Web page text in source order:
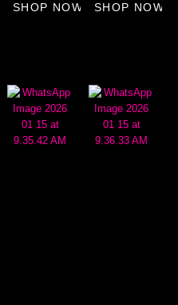
SHOP NOW SHOP NOW